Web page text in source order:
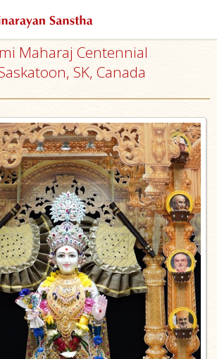
Maharaj Centennial
SK, Canada